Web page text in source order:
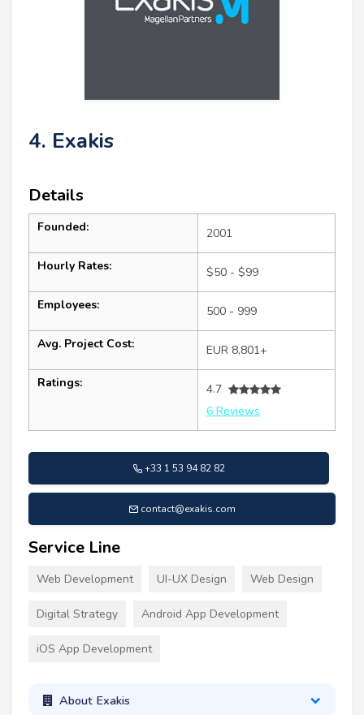
4. Exakis
Details
Founded: 2001
Hourly Rates: $50 - $99
Employees: 500 - 999
Avg. Project Cost: EUR 8,801+
Ratings:
4.7
6 Reviews
+33 1 53 94 82 82
contact@exakis.com
Service Line
Web Development UI-UX Design Web Design
Digital Strategy Android App Development
iOS App Development
About Exakis